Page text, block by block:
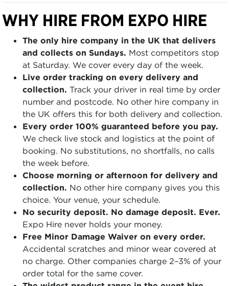
WHY HIRE FROM EXPO HIRE
The only hire company in the UK that delivers
and collects on Sundays. Most competitors stop
at Saturday. We cover every day of the week.
Live order tracking on every delivery and
collection. Track your driver in real time by order
number and postcode. No other hire company in
the UK offers this for both delivery and collection.
Every order 100% guaranteed before you pay.
We check live stock and logistics at the point of
booking. No substitutions, no shortfalls, no calls
the week before.
Choose morning or afternoon for delivery and
collection. No other hire company gives you this
choice. Your venue, your schedule.
No security deposit. No damage deposit. Ever.
Expo Hire never holds your money.
Free Minor Damage Waiver on every order.
Accidental scratches and minor wear covered at
no charge. Other companies charge 2–3% of your
order total for the same cover.